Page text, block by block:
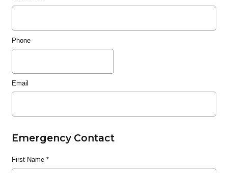
Phone
Email
Emergency Contact
First Name*